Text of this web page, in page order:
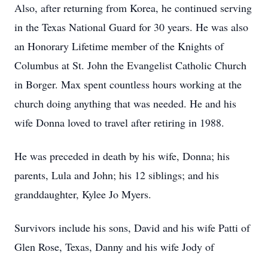
Also, after returning from Korea, he continued serving
in the Texas National Guard for 30 years. He was also
an Honorary Lifetime member of the Knights of
Columbus at St. John the Evangelist Catholic Church
in Borger. Max spent countless hours working at the
church doing anything that was needed. He and his
wife Donna loved to travel after retiring in 1988.
He was preceded in death by his wife, Donna; his
parents, Lula and John; his 12 siblings; and his
granddaughter, Kylee Jo Myers.
Survivors include his sons, David and his wife Patti of
Glen Rose, Texas, Danny and his wife Jody of